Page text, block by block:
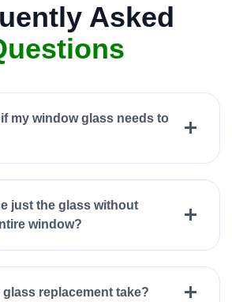
Asked
my window glass needs to
just the glass without
window?
replacement take?